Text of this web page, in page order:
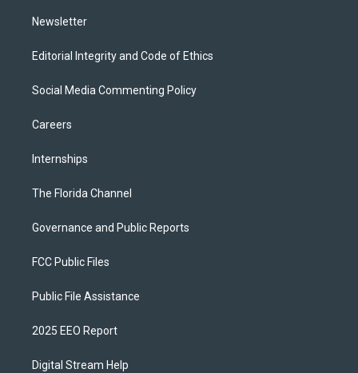
Newsletter
Editorial Integrity and Code of Ethics
Social Media Commenting Policy
Careers
Internships
The Florida Channel
Governance and Public Reports
FCC Public Files
Public File Assistance
2025 EEO Report
Digital Stream Help